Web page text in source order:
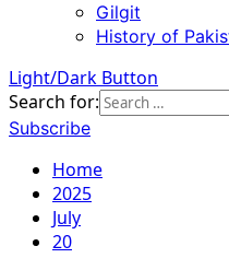
Gilgit
History of
Light/Dark Button
Search for:
Subscribe
Home
2025
July
20